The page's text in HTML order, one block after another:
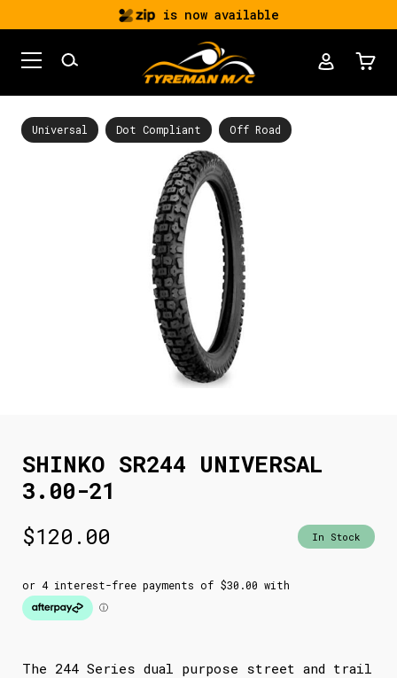
is now available
Universal Dot Compliant Off Road
SHINKO SR244 UNIVERSAL
3.00-21
$120.00 In Stock
The 244 Series dual purpose street and trail